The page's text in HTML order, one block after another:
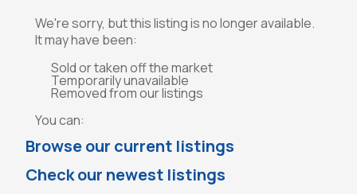
We're sorry, but this listing is no longer available.
It may have been:
Sold or taken off the market
Temporarily unavailable
Removed from our listings
You can:
Browse our current listings
Check our newest listings